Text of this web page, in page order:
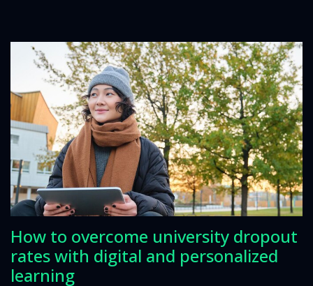
How to overcome university dropout
rates with digital and personalized
learning